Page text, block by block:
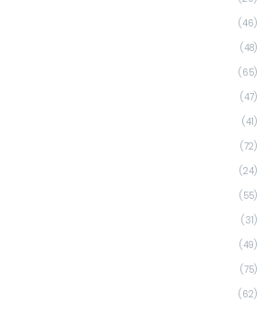
(46)
(48)
(65)
(47)
(41)
(72)
(24)
(55)
(31)
(49)
(75)
(62)